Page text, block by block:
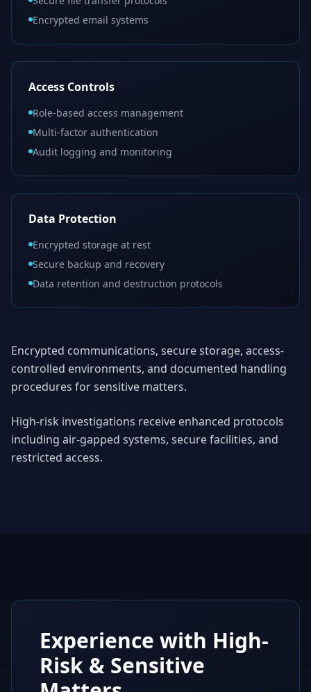
Encrypted email systems
Access Controls
Role-based access management
Multi-factor authentication
Audit logging and monitoring
Data Protection
Encrypted storage at rest
Secure backup and recovery
Data retention and destruction protocols
Encrypted communications, secure storage, access-
controlled environments, and documented handling
procedures for sensitive matters.
High-risk investigations receive enhanced protocols
including air-gapped systems, secure facilities, and
restricted access.
Experience with High-
Risk & Sensitive